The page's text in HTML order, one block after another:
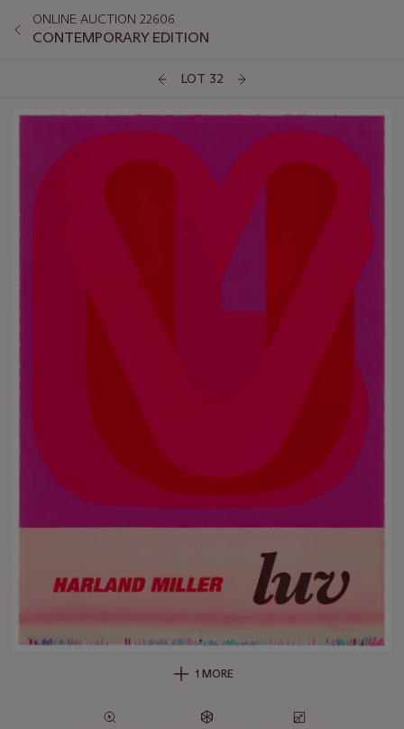
ONLINE AUCTION 22606
CONTEMPORARY EDITION
LOT 32
1 MORE